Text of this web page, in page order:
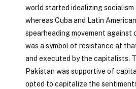
world started idealizing socialism
whereas Cuba and Latin
spearheading movement against
was a symbol of resistance at
and executed by the capitalists.
Pakistan was supportive of
opted to capitalize the